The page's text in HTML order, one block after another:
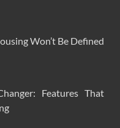
Won’t Be Defined
Features That